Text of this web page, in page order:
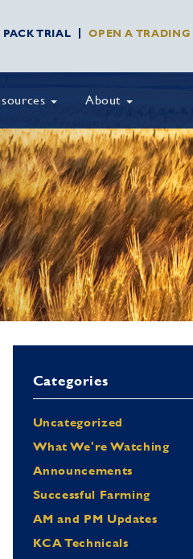
TRIAL OPEN A
About
Categories
Uncategorized
What We're Watching
Announcements
Successful Farming
AM and PM Updates
KCA Technicals